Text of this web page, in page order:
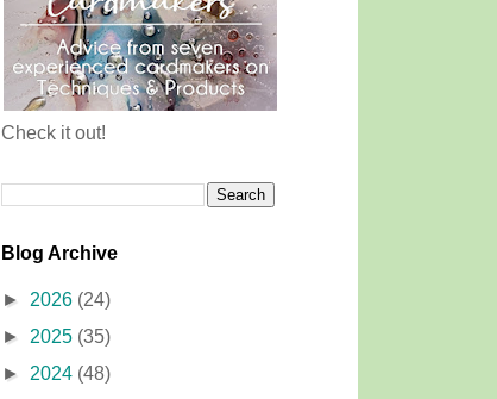
Check it out!
Blog Archive
► 2026 (24)
► 2025 (35)
► 2024 (48)